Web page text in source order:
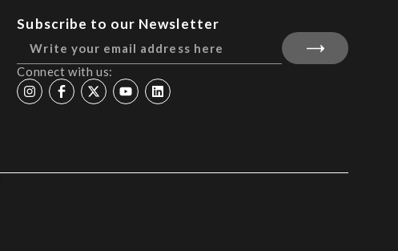
Subscribe to our Newsletter
Connect with us: